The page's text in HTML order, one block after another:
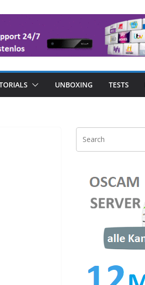
UNBOXING TESTS